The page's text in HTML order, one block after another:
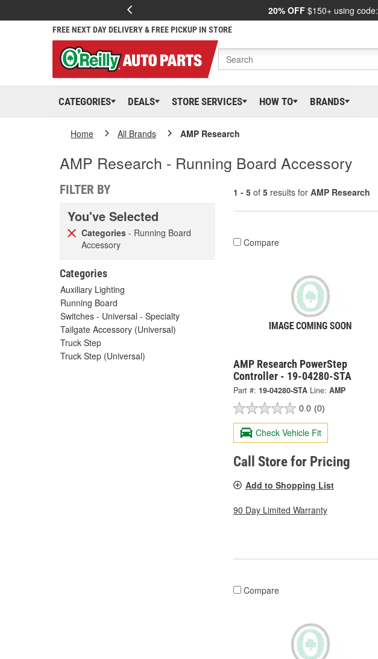
20% OFF $150+ using code:
FREE NEXT DAY DELIVERY & FREE PICKUP IN STORE
CATEGORIES DEALS STORE SERVICES HOW TO BRANDS
Home All Brands AMP Research
AMP Research - Running Board Accessory
FILTER BY
You've Selected
Categories - Running Board
Accessory
Categories
Auxiliary Lighting
Running Board
Switches - Universal - Specialty
Tailgate Accessory (Universal)
Truck Step
Truck Step (Universal)
1 - 5 of 5 results for AMP Research
Compare
AMP Research PowerStep
Controller - 19-04280-STA
Part #: 19-04280-STA Line: AMP
0.0 (0)
Check Vehicle Fit
Call Store for Pricing
Add to Shopping List
90 Day Limited Warranty
Compare